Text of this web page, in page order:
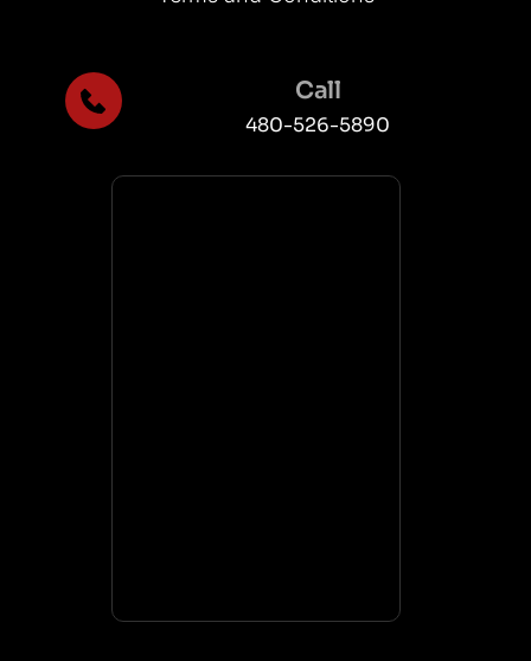
Call
480-526-5890